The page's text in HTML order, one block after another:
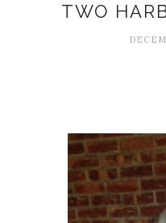
TWO